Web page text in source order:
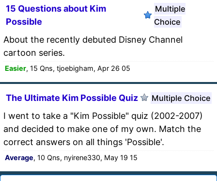
15 Questions about Kim
Possible
Multiple
Choice
About the recently debuted Disney Channel
cartoon series.
Easier, 15 Qns, tjoebigham, Apr 26 05
The Ultimate Kim Possible Quiz Multiple Choice
I went to take a "Kim Possible" quiz (2002-2007)
and decided to make one of my own. Match the
correct answers on all things 'Possible'.
Average, 10 Qns, nyirene330, May 19 15